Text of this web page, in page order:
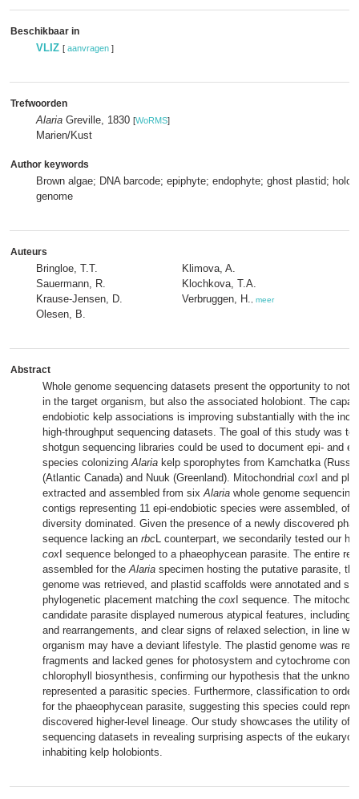
Beschikbaar in
VLIZ [ aanvragen ]
Trefwoorden
Alaria Greville, 1830 [WoRMS]
Marien/Kust
Author keywords
Brown algae; DNA barcode; epiphyte; endophyte; ghost plastid;
genome
Auteurs
Bringloe, T.T.
Sauermann, R.
Krause-Jensen, D.
Olesen, B.
Klimova, A.
Klochkova, T.A.
Verbruggen, H.
meer
Abstract
Whole genome sequencing datasets present the opportunity to not
in the target organism, but also the associated holobiont. The
endobiotic kelp associations is improving substantially with the
high-throughput sequencing datasets. The goal of this study was to
shotgun sequencing libraries could be used to document epi- and
species colonizingAlaria kelp sporophytes from Kamchatka
(Atlantic Canada) and Nuuk (Greenland). Mitochondrial cox I and
extracted and assembled from sixAlaria whole genome
contigs representing 11 epi-endobiotic species were assembled, of
diversity dominated. Given the presence of a newly discovered
sequence lacking an rbcL counterpart, we secondarily tested our
cox I sequence belonged to a phaeophycean parasite. The entire
assembled for theAlaria specimen hosting the putative parasite,
genome was retrieved, and plastid scaffolds were annotated and
phylogenetic placement matching the cox I sequence. The
candidate parasite displayed numerous atypical features, including
and rearrangements, and clear signs of relaxed selection, in line
organism may have a deviant lifestyle. The plastid genome was
fragments and lacked genes for photosystem and cytochrome
chlorophyll biosynthesis, confirming our hypothesis that the
represented a parasitic species. Furthermore, classification to order
for the phaeophycean parasite, suggesting this species could
discovered higher-level lineage. Our study showcases the utility of
sequencing datasets in revealing surprising aspects of the
inhabiting kelp holobionts.